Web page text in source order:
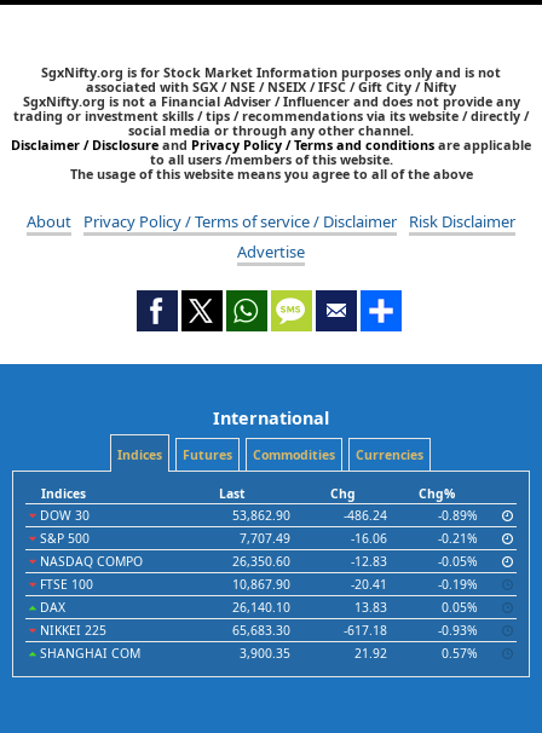
SgxNifty.org is for Stock Market Information purposes only and is not
associated with SGX / NSE / NSEIX / IFSC / Gift City / Nifty
SgxNifty.org is not a Financial Adviser / Influencer and does not provide any
trading or investment skills / tips / recommendations via its website / directly /
social media or through any other channel.
Disclaimer / Disclosure and Privacy Policy / Terms and conditions are applicable
to all users /members of this website.
The usage of this website means you agree to all of the above
About Privacy Policy / Terms of service / Disclaimer
Risk Disclaimer
Advertise
International
Indices Futures Commodities Currencies
Indices Last Chg
Chg%
DOW 30
53,862.90 -486.24
-0.89%
S&P 500
7,707.49 -16.06
-0.21%
NASDAQ COMPO
26,350.60 -12.83
-0.05%
FTSE 100
10,867.90 -20.41
-0.19%
DAX
26,140.10 13.83
0.05%
NIKKEI 225
65,683.30 -617.18
-0.93%
SHANGHAI COM
3,900.35 21.92 0.57%